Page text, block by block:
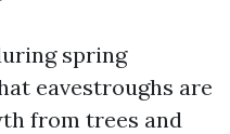
spring
eavestroughs are
from trees and